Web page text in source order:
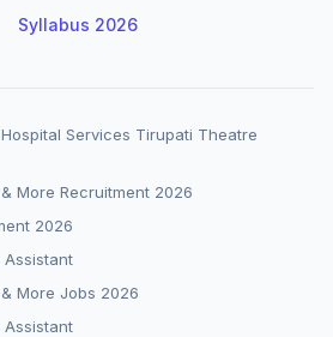
Syllabus 2026
Services Tirupati Theatre
More Recruitment 2026
2026
Assistant
More Jobs 2026
Assistant